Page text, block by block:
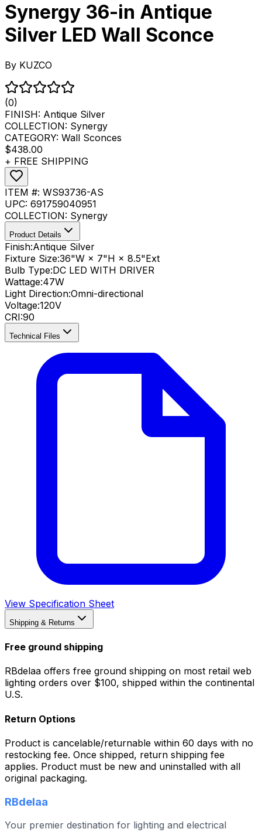
Synergy 36-in Antique
Silver LED Wall Sconce
By KUZCO
(0)
FINISH: Antique Silver
COLLECTION: Synergy
CATEGORY: Wall Sconces
$438.00
+ FREE SHIPPING
ITEM #: WS93736-AS
UPC: 691759040951
COLLECTION: Synergy
Product Details
Finish:Antique Silver
Fixture Size:36"W × 7"H × 8.5"Ext
Bulb Type:DC LED WITH DRIVER
Wattage:47W
Light Direction:Omni-directional
Voltage:120V
CRI:90
Technical Files
View Specification Sheet
Shipping & Returns
Free ground shipping
RBdelaa offers free ground shipping on most retail web
lighting orders over $100, shipped within the continental
U.S.
Return Options
Product is cancelable/returnable within 60 days with no
restocking fee. Once shipped, return shipping fee
applies. Product must be new and uninstalled with all
original packaging.
RBdelaa
Your premier destination for lighting and electrical